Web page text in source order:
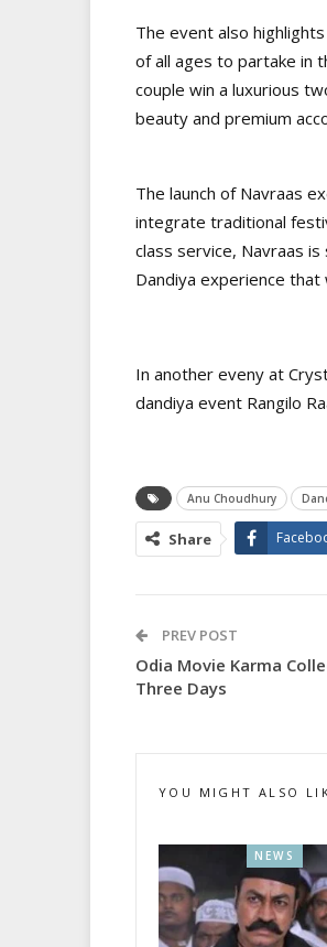
The event also
of all ages to partake in
couple win a luxurious
beauty and premium
The launch of Navraas
integrate traditional
class service, Navraas
Dandiya experience
In another eveny at
dandiya event Rangilo
Anu Choudhury
Share
PREV POST
Odia Movie Karma
Three Days
YOU MIGHT ALSO
NEWS